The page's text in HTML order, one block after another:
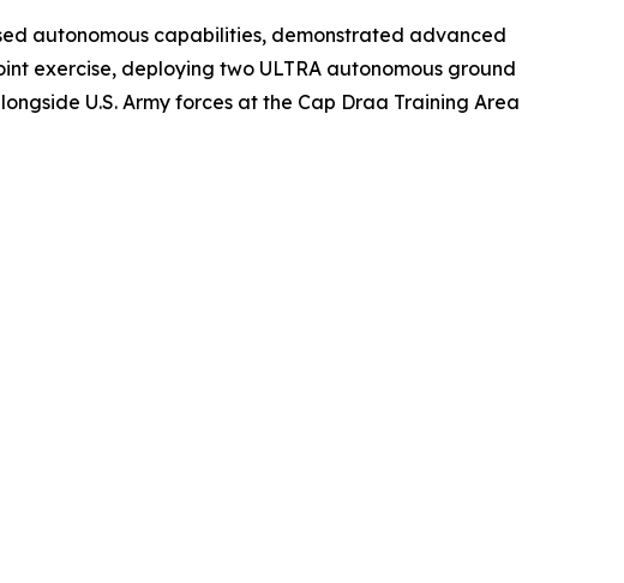
autonomous capabilities, demonstrated advanced
exercise, deploying two ULTRA autonomous ground
U.S. Army forces at the Cap Draa Training Area